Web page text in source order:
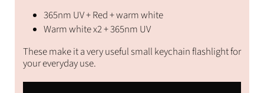
365nm UV + Red + warm white
Warm white x2 + 365nm UV
These make it a very useful small keychain flashlight for
your everyday use.